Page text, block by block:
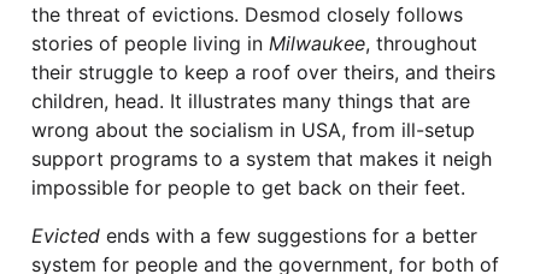
the threat of evictions. Desmod closely follows
stories of people living in Milwaukee, throughout
their struggle to keep a roof over theirs, and theirs
children, head. It illustrates many things that are
wrong about the socialism in USA, from ill-setup
support programs to a system that makes it neigh
impossible for people to get back on their feet.
Evictedends with a few suggestions for a better
system for people and the government, for both of